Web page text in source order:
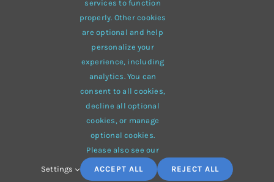
multi-purpose
© 2012 - 2026 •Avadais aWebsite Builder
eCommerce• All Rights Reserved • Developed by
ThemeFusion
services to function
properly. Other cookies
are optional and help
personalize your
experience, including
analytics. You can
consent to all cookies,
decline all optional
cookies, or manage
optional cookies.
Please also see our
Settings ACCEPT ALL REJECT ALL